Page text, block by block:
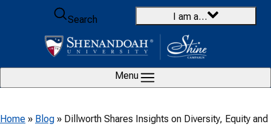
Skip to content
Search
I am a…
Menu
Home » Blog » Dillworth Shares Insights on Diversity, Equity and